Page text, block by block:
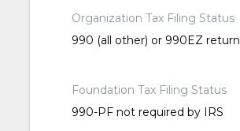
Organization Tax Filing Status
990 (all other) or 990EZ return
Foundation Tax Filing Status
990-PF not required by IRS